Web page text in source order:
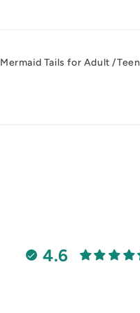
Mermaid Tails for Adult /Teen
4.6